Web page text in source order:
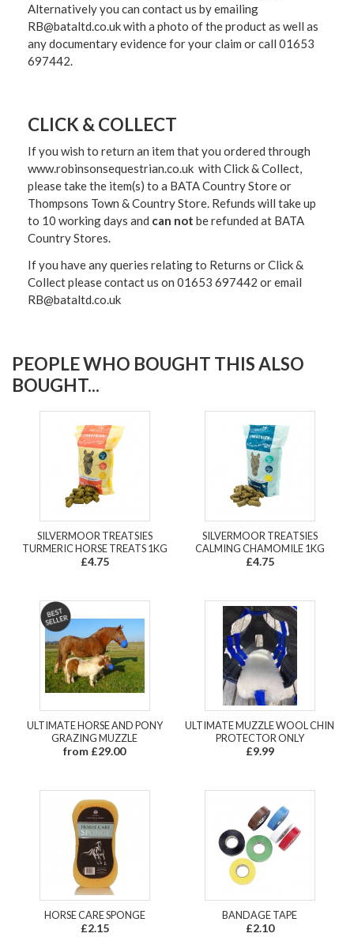
Alternatively you can contact us by emailing
RB@bataltd.co.uk with a photo of the product as well as
any documentary evidence for your claim or call 01653
697442.
CLICK & COLLECT
If you wish to return an item that you ordered through
www.robinsonsequestrian.co.uk with Click & Collect,
please take the item(s) to a BATA Country Store or
Thompsons Town & Country Store. Refunds will take up
to 10 working days and can not be refunded at BATA
Country Stores.
If you have any queries relating to Returns or Click &
Collect please contact us on 01653 697442 or email
RB@bataltd.co.uk
PEOPLE WHO BOUGHT THIS ALSO
BOUGHT...
SILVERMOOR TREATSIES
TURMERIC HORSE TREATS 1KG
£4.75
SILVERMOOR TREATSIES
CALMING CHAMOMILE 1KG
£4.75
ULTIMATE HORSE AND PONY
GRAZING MUZZLE
from £29.00
ULTIMATE MUZZLE WOOL CHIN
PROTECTOR ONLY
£9.99
HORSE CARE SPONGE
£2.15
BANDAGE TAPE
£2.10